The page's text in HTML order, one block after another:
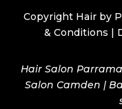
Copyright Hair by
& Conditions |
Hair Salon
Salon Camden |